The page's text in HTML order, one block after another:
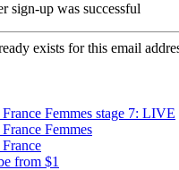
sign-up was successful
exists for this email
Femmes stage 7: LIVE
Femmes
from $1